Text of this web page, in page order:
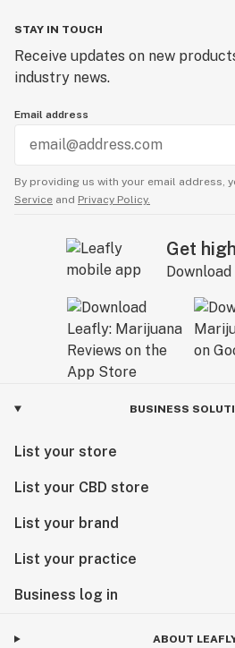
STAY IN TOUCH
Receive updates on new
industry news.
Email address
By providing us with your email address,
Service and Privacy Policy.
Get
BUSINESS
List your store
List your CBD store
List your brand
List your practice
Business log in
ABOUT